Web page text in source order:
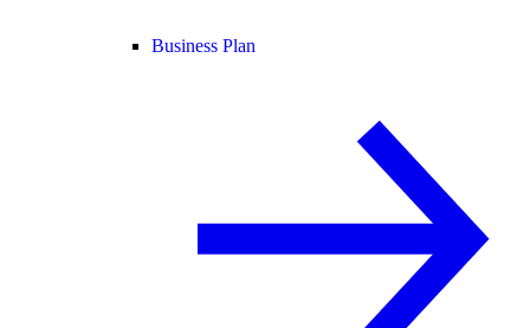
Business Plan